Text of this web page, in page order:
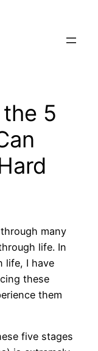
5
many
life. In
life, I have
these
them
five stages